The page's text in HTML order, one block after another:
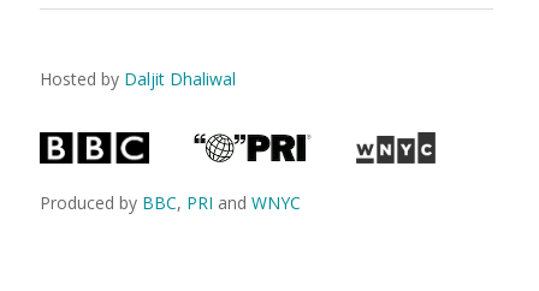
Hosted by Daljit Dhaliwal
Produced by BBC, PRI and WNYC